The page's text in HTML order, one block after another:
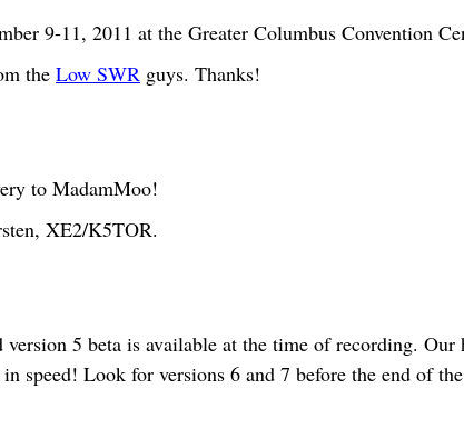
9-11, 2011 at the Greater Columbus Convention
the Low SWR guys. Thanks!
to MadamMoo!
XE2/K5TOR.
version 5 beta is available at the time of recording. Our
speed! Look for versions 6 and 7 before the end of